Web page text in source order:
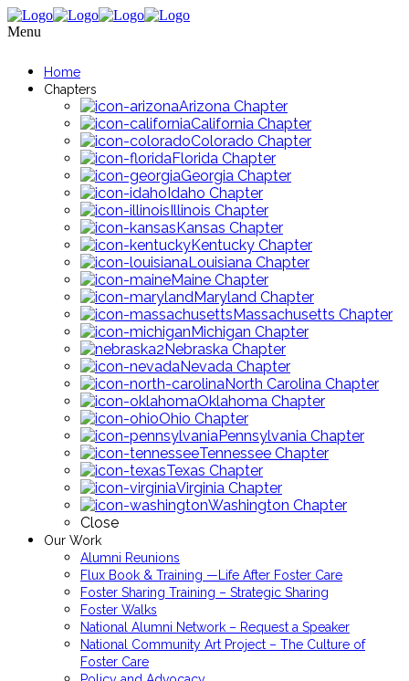
Menu
Home
Chapters
Arizona Chapter
California Chapter
Colorado Chapter
Florida Chapter
Georgia Chapter
Idaho Chapter
Illinois Chapter
Kansas Chapter
Kentucky Chapter
Louisiana Chapter
Maine Chapter
Maryland Chapter
Massachusetts Chapter
Michigan Chapter
Nebraska Chapter
Nevada Chapter
North Carolina Chapter
Oklahoma Chapter
Ohio Chapter
Pennsylvania Chapter
Tennessee Chapter
Texas Chapter
Virginia Chapter
Washington Chapter
Close
Our Work
Alumni Reunions
Flux Book & Training —Life After Foster Care
Foster Sharing Training – Strategic Sharing
Foster Walks
National Alumni Network – Request a Speaker
National Community Art Project – The Culture of
Foster Care